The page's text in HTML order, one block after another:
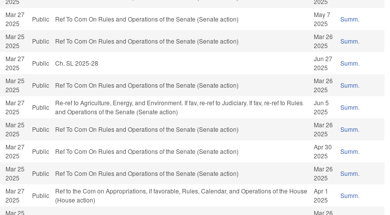
Mar 27
2025
Public Ref To Com On Rules and Operations of the Senate (Senate action)
May 7
2025
Summ.
Mar 25
2025
Public Ref To Com On Rules and Operations of the Senate (Senate action)
Mar 26
2025
Summ.
Mar 27
2025
Public Ch. SL 2025-28
Jun 27
2025
Summ.
Mar 25
2025
Public Ref To Com On Rules and Operations of the Senate (Senate action)
Mar 26
2025
Summ.
Mar 27
2025
Public
Re-ref to Agriculture, Energy, and Environment. If fav, re-ref to Judiciary. If fav, re-ref to Rules
and Operations of the Senate (Senate action)
Jun 5
2025
Summ.
Mar 25
2025
Public Ref To Com On Rules and Operations of the Senate (Senate action)
Mar 26
2025
Summ.
Mar 27
2025
Public Ref To Com On Rules and Operations of the Senate (Senate action)
Apr 30
2025
Summ.
Mar 25
2025
Public Ref To Com On Rules and Operations of the Senate (Senate action)
Mar 26
2025
Summ.
Mar 27
2025
Public
Ref to the Com on Appropriations, if favorable, Rules, Calendar, and Operations of the House
(House action)
Apr 1
2025
Summ.
Mar 25
Mar 26